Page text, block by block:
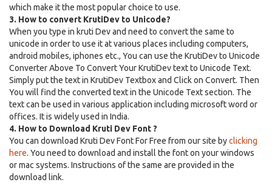
which make it the most popular choice to use.
3. How to convert KrutiDev to Unicode?
When you type in kruti Dev and need to convert the same to
unicode in order to use it at various places including computers,
android mobiles, iphones etc., You can use the KrutiDev to Unicode
Converter Above To Convert Your KrutiDev text to Unicode Text.
Simply put the text in KrutiDev Textbox and Click on Convert. Then
You will find the converted text in the Unicode Text section. The
text can be used in various application including microsoft word or
offices. It is widely used in India.
4. How to Download Kruti Dev Font ?
You can download Kruti Dev Font For Free from our site byclicking
here. You need to download and install the font on your windows
or mac systems. Instructions of the same are provided in the
download link.